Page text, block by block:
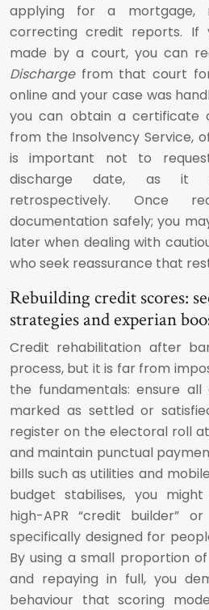
applying for a mortgage,
correcting credit reports. If
made by a court, you can
Dischargefrom that court
online and your case was
you can obtain a certificate
from the Insolvency Service,
is important not to
discharge date, as it
retrospectively. Once
documentation safely; you
later when dealing with
who seek reassurance that
Rebuilding credit scores:
strategies and experian
Credit rehabilitation after
process, but it is far from
the fundamentals: ensure
marked as settled or
register on the electoral roll
and maintain punctual
bills such as utilities and
budget stabilises, you
high-APR “credit builder”
specifically designed for
By using a small proportion
and repaying in full, you
behaviour that scoring